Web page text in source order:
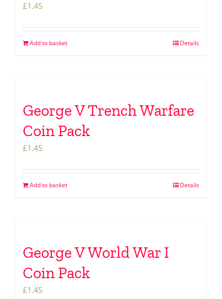
£1.45
Add to basket Details
George V Trench Warfare
Coin Pack
£1.45
Add to basket Details
George V World War I
Coin Pack
£1.45